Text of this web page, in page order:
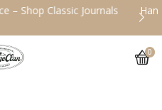
the Ages – Explore Our Vintage
0